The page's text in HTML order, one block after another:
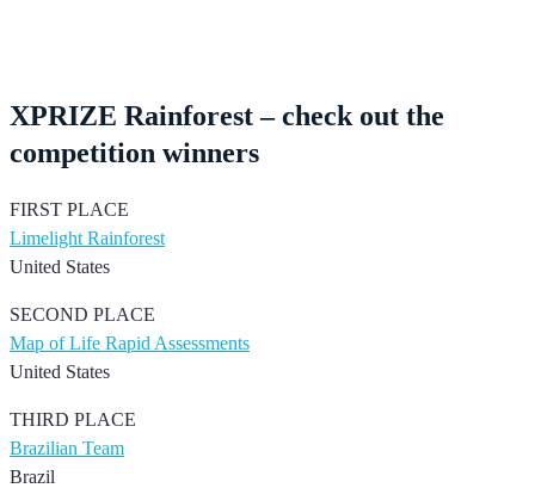
XPRIZE Rainforest – check out the
competition winners
FIRST PLACE
Limelight Rainforest
United States
SECOND PLACE
Map of Life Rapid Assessments
United States
THIRD PLACE
Brazilian Team
Brazil